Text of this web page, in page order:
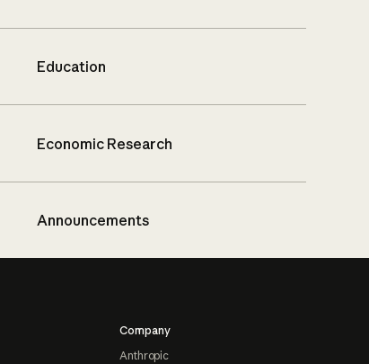
Education
Economic Research
Announcements
Company
Anthropic